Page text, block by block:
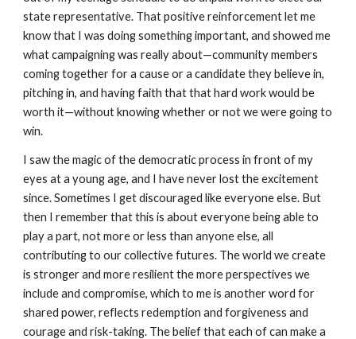
state representative. That positive reinforcement let me
know that I was doing something important, and showed me
what campaigning was really about—community members
coming together for a cause or a candidate they believe in,
pitching in, and having faith that that hard work would be
worth it—without knowing whether or not we were going to
win.
I saw the magic of the democratic process in front of my
eyes at a young age, and I have never lost the excitement
since. Sometimes I get discouraged like everyone else. But
then I remember that this is about everyone being able to
play a part, not more or less than anyone else, all
contributing to our collective futures. The world we create
is stronger and more resilient the more perspectives we
include and compromise, which to me is another word for
shared power, reflects redemption and forgiveness and
courage and risk-taking. The belief that each of can make a